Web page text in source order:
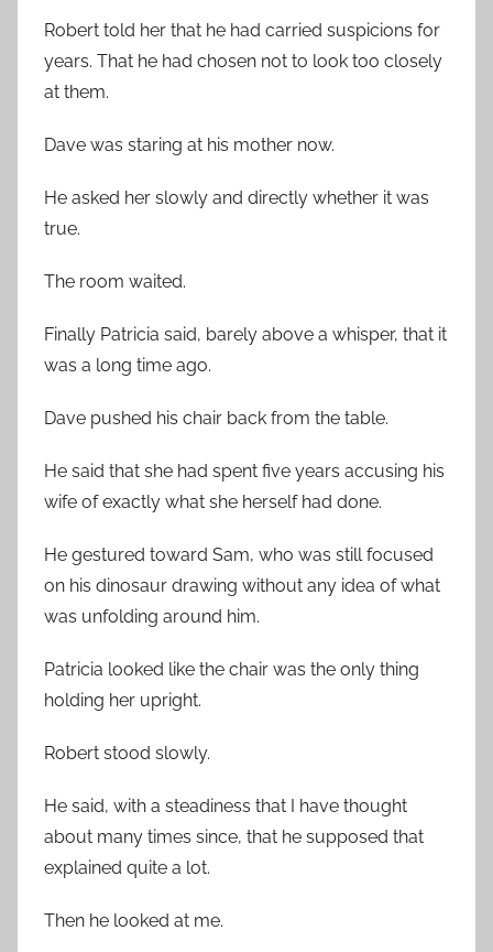
Robert told her that he had carried suspicions for
years. That he had chosen not to look too closely
at them.
Dave was staring at his mother now.
He asked her slowly and directly whether it was
true.
The room waited.
Finally Patricia said, barely above a whisper, that it
was a long time ago.
Dave pushed his chair back from the table.
He said that she had spent five years accusing his
wife of exactly what she herself had done.
He gestured toward Sam, who was still focused
on his dinosaur drawing without any idea of what
was unfolding around him.
Patricia looked like the chair was the only thing
holding her upright.
Robert stood slowly.
He said, with a steadiness that I have thought
about many times since, that he supposed that
explained quite a lot.
Then he looked at me.